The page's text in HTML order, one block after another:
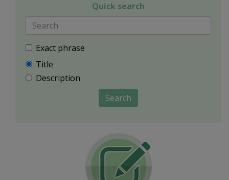
Quick search
Exact phrase
Title
Description
Search